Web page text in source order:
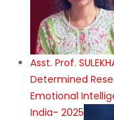
Asst. Prof.
Determined
Emotional
India- 2025